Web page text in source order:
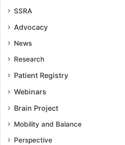
SSRA
Advocacy
News
Research
Patient Registry
Webinars
Brain Project
Mobility and Balance
Perspective